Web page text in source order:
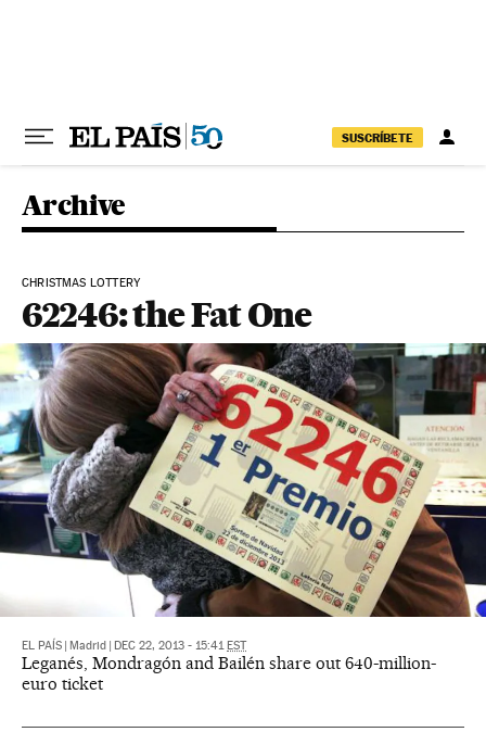
SUSCRÍBETE
Archive
CHRISTMAS LOTTERY
62246: the Fat One
EL PAÍS Madrid DEC 22, 2013 - 15:41 EST
Leganés, Mondragón and Bailén share out 640-million-
euro ticket